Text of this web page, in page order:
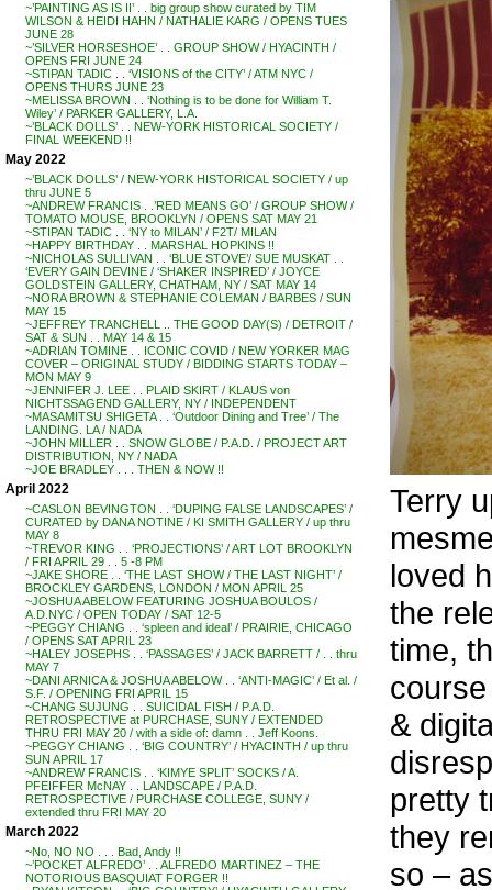
~’PAINTING AS IS II’ . . big group show curated by TIM
WILSON & HEIDI HAHN / NATHALIE KARG / OPENS TUES
JUNE 28
~’SILVER HORSESHOE’ . . GROUP SHOW / HYACINTH /
OPENS FRI JUNE 24
~STIPAN TADIC . . ‘VISIONS of the CITY’ / ATM NYC /
OPENS THURS JUNE 23
~MELISSA BROWN . . ‘Nothing is to be done for William T.
Wiley’ / PARKER GALLERY, L.A.
~’BLACK DOLLS’ . . NEW-YORK HISTORICAL SOCIETY /
FINAL WEEKEND !!
May 2022
~’BLACK DOLLS’ / NEW-YORK HISTORICAL SOCIETY / up
thru JUNE 5
~ANDREW FRANCIS . .’RED MEANS GO’ / GROUP SHOW /
TOMATO MOUSE, BROOKLYN / OPENS SAT MAY 21
~STIPAN TADIC . . ‘NY to MILAN’ / F2T/ MILAN
~HAPPY BIRTHDAY . . MARSHAL HOPKINS !!
~NICHOLAS SULLIVAN . . ‘BLUE STOVE’/ SUE MUSKAT . .
‘EVERY GAIN DEVINE / ‘SHAKER INSPIRED’ / JOYCE
GOLDSTEIN GALLERY, CHATHAM, NY / SAT MAY 14
~NORA BROWN & STEPHANIE COLEMAN / BARBES / SUN
MAY 15
~JEFFREY TRANCHELL .. THE GOOD DAY(S) / DETROIT /
SAT & SUN . . MAY 14 & 15
~ADRIAN TOMINE . . ICONIC COVID / NEW YORKER MAG
COVER – ORIGINAL STUDY / BIDDING STARTS TODAY –
MON MAY 9
~JENNIFER J. LEE . . PLAID SKIRT / KLAUS von
NICHTSSAGEND GALLERY, NY / INDEPENDENT
~MASAMITSU SHIGETA . . ‘Outdoor Dining and Tree’ / The
LANDING. LA / NADA
~JOHN MILLER . . SNOW GLOBE / P.A.D. / PROJECT ART
DISTRIBUTION, NY / NADA
~JOE BRADLEY . . . THEN & NOW !!
April 2022
~CASLON BEVINGTON . . ‘DUPING FALSE LANDSCAPES’ /
CURATED by DANA NOTINE / KI SMITH GALLERY / up thru
MAY 8
~TREVOR KING . . ‘PROJECTIONS’ / ART LOT BROOKLYN
/ FRI APRIL 29 . . 5 -8 PM
~JAKE SHORE . . ‘THE LAST SHOW / THE LAST NIGHT’ /
BROCKLEY GARDENS, LONDON / MON APRIL 25
~JOSHUA ABELOW FEATURING JOSHUA BOULOS /
A.D.NYC / OPEN TODAY / SAT 12-5
~PEGGY CHIANG . . ‘spleen and ideal’ / PRAIRIE, CHICAGO
/ OPENS SAT APRIL 23
~HALEY JOSEPHS . . ‘PASSAGES’ / JACK BARRETT / . . thru
MAY 7
~DANI ARNICA & JOSHUA ABELOW . . ‘ANTI-MAGIC’ / Et al. /
S.F. / OPENING FRI APRIL 15
~CHANG SUJUNG . . SUICIDAL FISH / P.A.D.
RETROSPECTIVE at PURCHASE, SUNY / EXTENDED
THRU FRI MAY 20 / with a side of: damn . . Jeff Koons.
~PEGGY CHIANG . . ‘BIG COUNTRY’ / HYACINTH / up thru
SUN APRIL 17
~ANDREW FRANCIS . . ‘KIMYE SPLIT’ SOCKS / A.
PFEIFFER McNAY . . LANDSCAPE / P.A.D.
RETROSPECTIVE / PURCHASE COLLEGE, SUNY /
extended thru FRI MAY 20
March 2022
~No, NO NO . . . Bad, Andy !!
~’POCKET ALFREDO’ . . ALFREDO MARTINEZ – THE
NOTORIOUS BASQUIAT FORGER !!
Terry
loved
the
time,
&
pretty
they
so –